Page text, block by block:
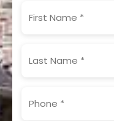
Name(Required)
Name(Required)